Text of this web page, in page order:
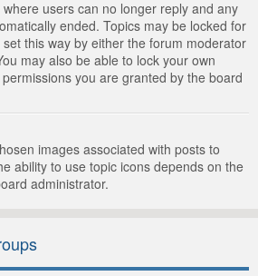
users can no longer reply and any
ended. Topics may be locked for
this way by either the forum moderator
may also be able to lock your own
you are granted by the board
images associated with posts to
ability to use topic icons depends on the
administrator.